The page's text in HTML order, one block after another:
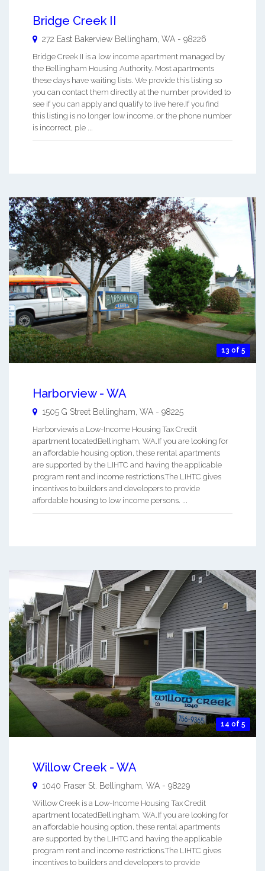
Bridge Creek II
272 East Bakerview Bellingham, WA - 98226
Bridge Creek II is a low income apartment managed by
the Bellingham Housing Authority. Most apartments
these days have waiting lists. We provide this listing so
you can contact them directly at the number provided to
see if you can apply and qualify to live here.If you find
this listing is no longer low income, or the phone number
is incorrect, ple ...
13 of 5
Harborview - WA
1505 G Street Bellingham WA - 98225
Harborviewis a Low-Income Housing Tax Credit
apartment locatedBellingham, WA.If you are looking for
an affordable housing option, these rental apartments
are supported by the LIHTC and having the applicable
program rent and income restrictions.The LIHTC gives
incentives to builders and developers to provide
affordable housing to low income persons. ...
14 of 5
Willow Creek - WA
1040 Fraser St. Bellingham WA - 98229
Willow Creek is a Low-Income Housing Tax Credit
apartment locatedBellingham, WA.If you are looking for
an affordable housing option, these rental apartments
are supported by the LIHTC and having the applicable
program rent and income restrictions.The LIHTC gives
incentives to builders and developers to provide